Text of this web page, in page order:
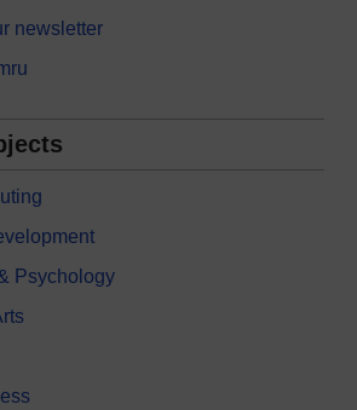
newsletter
Psychology